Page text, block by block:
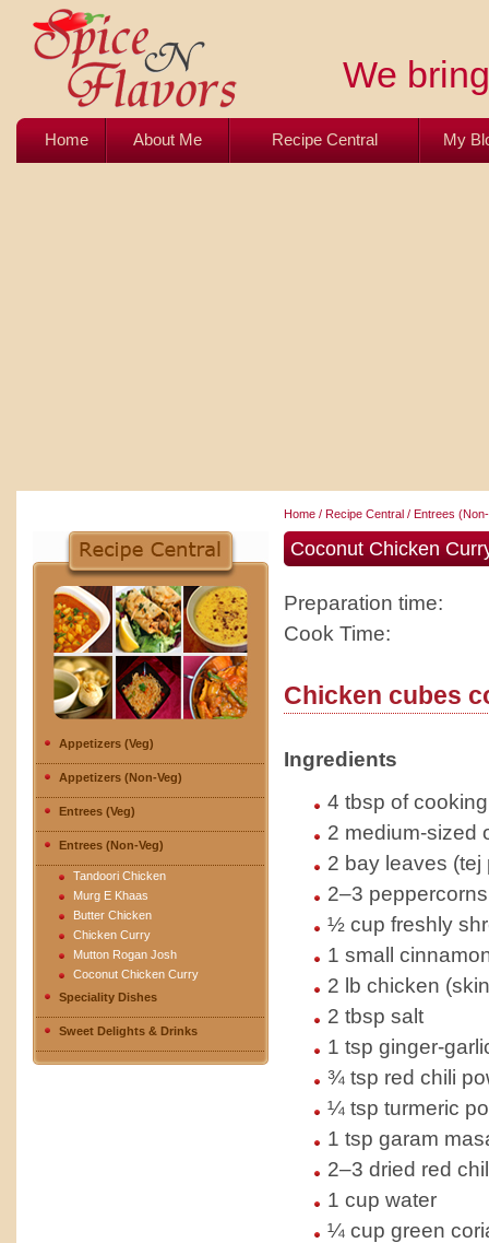
We
Home About Me Recipe Central My
Home / Recipe Central/ Entrees
Appetizers (Veg)
Appetizers (Non-Veg)
Entrees (Veg)
Entrees (Non-Veg)
Tandoori Chicken
Murg E Khaas
Butter Chicken
Chicken Curry
Mutton Rogan Josh
Coconut Chicken Curry
Speciality Dishes
Sweet Delights & Drinks
Coconut Chicken
Preparation time:
Cook Time:
Chicken cubes
Ingredients
4 tbsp of
2 medium-sized
2 bay leaves (tej
2–3
½ cup freshly
1 small
2 lb chicken
2 tbsp salt
1 tsp ginger-
¾ tsp red chili
¼ tsp turmeric
1 tsp garam
2–3 dried red
1 cup water
¼ cup green